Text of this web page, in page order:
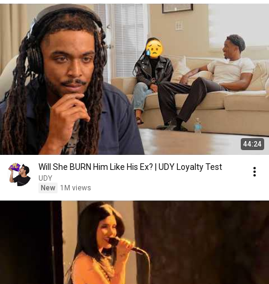
44:24
Will She BURN Him Like His Ex? | UDY Loyalty Test
UDY
New
1M views